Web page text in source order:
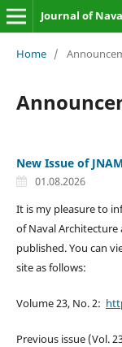
Journal of
Home /
New Issue of
01.08.2026
It is my pleasure to
of Naval Architecture
published. You can
site as follows:
Volume 23, No. 2:
Previous issue (Vol.